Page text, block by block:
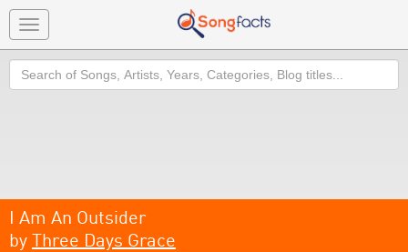
Toggle
navigation
Search
I Am An Outsider
by Three Days Grace